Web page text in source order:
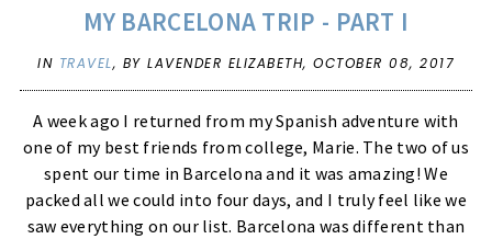
MY BARCELONA TRIP - PART I
IN TRAVEL, BY LAVENDER ELIZABETH, OCTOBER 08, 2017
A week ago I returned from my Spanish adventure with
one of my best friends from college, Marie. The two of us
spent our time in Barcelona and it was amazing! We
packed all we could into four days, and I truly feel like we
saw everything on our list. Barcelona was different than